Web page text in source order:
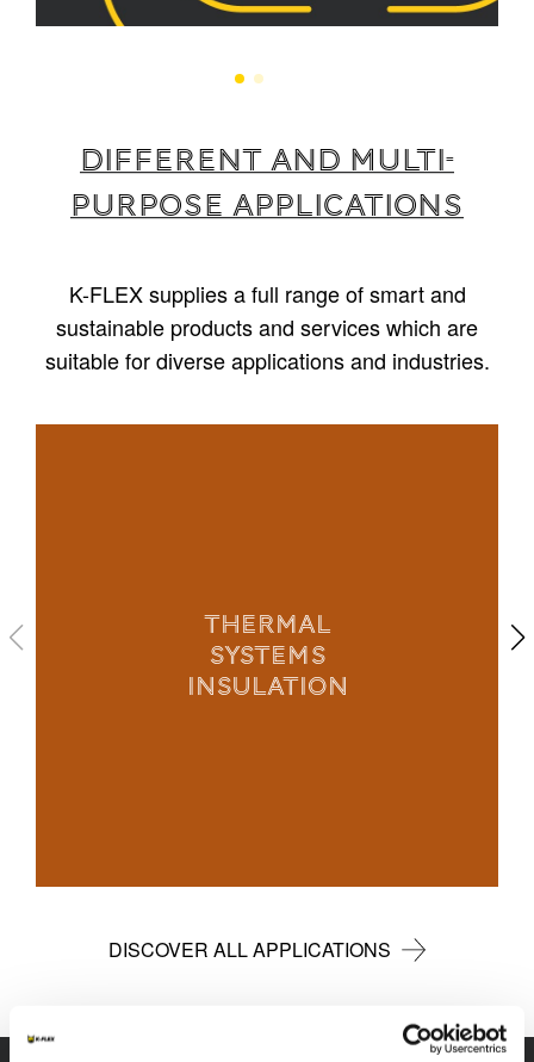
Different and multi-
purpose applications
K-FLEX supplies a full range of smart and
sustainable products and services which are
suitable for diverse applications and industries.
THERMAL
SYSTEMS
INSULATION
DISCOVER ALL APPLICATIONS